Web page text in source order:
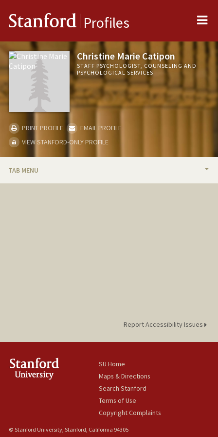
Stanford Profiles
Christine Marie Catipon
STAFF PSYCHOLOGIST, COUNSELING AND
PSYCHOLOGICAL SERVICES
PRINT PROFILE
EMAIL PROFILE
VIEW STANFORD-ONLY PROFILE
TAB MENU
Report Accessibility Issues
SU Home
Maps & Directions
Search Stanford
Terms of Use
Copyright Complaints
© Stanford University, Stanford, California 94305